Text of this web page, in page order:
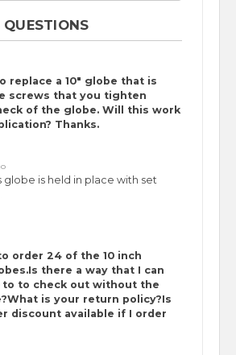
replace a 10" globe that is
screws that you tighten
of the globe. Will this work
Thanks.
globe is held in place with set
order 24 of the 10 inch
there a way that I can
to check out without the
is your return policy?Is
discount available if I order